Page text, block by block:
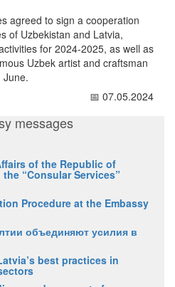
agreed to sign a cooperation
of Uzbekistan and Latvia,
for 2024-2025, as well as
Uzbek artist and craftsman
June.
📅 07.05.2024
messages
of the Republic of
“Consular Services”
Procedure at the Embassy
объединяют усилия в
best practices in